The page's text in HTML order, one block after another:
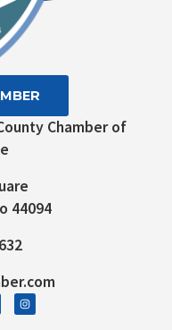
Chamber of
44094